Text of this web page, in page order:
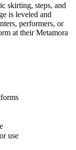
skirting, steps, and
is leveled and
performers, or
at their Metamora
use